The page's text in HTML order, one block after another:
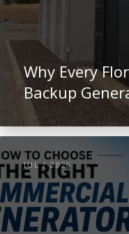
Why Every
Backup
JUL / 2026